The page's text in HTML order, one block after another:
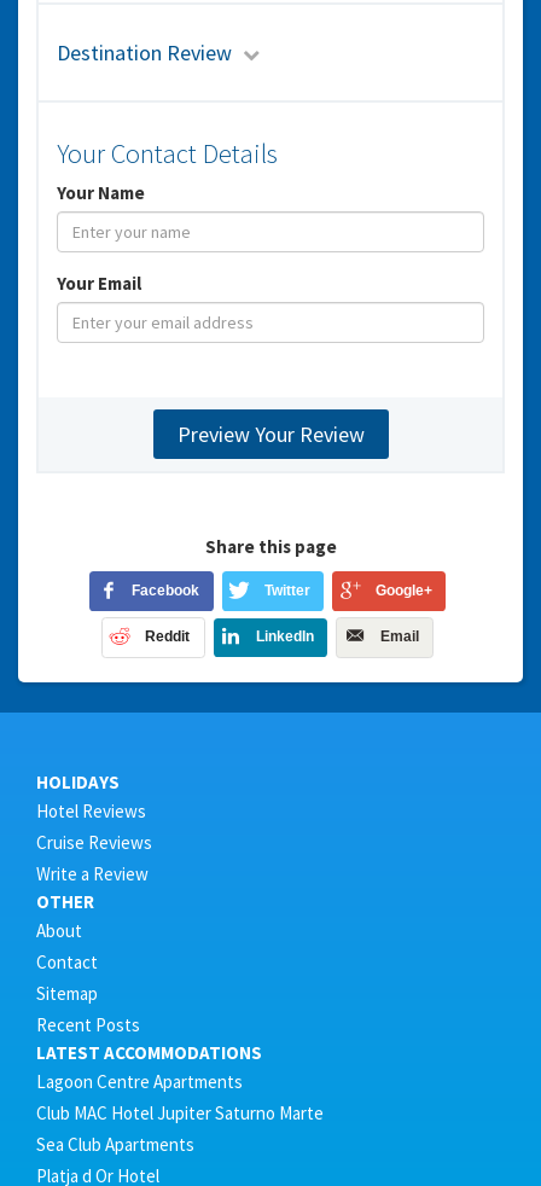
Destination Review
Your Contact Details
Your Name
Your Email
Share this page
Facebook Twitter Google+
Reddit LinkedIn Email
HOLIDAYS
Hotel Reviews
Cruise Reviews
Write a Review
OTHER
About
Contact
Sitemap
Recent Posts
LATEST ACCOMMODATIONS
Lagoon Centre Apartments
Club MAC Hotel Jupiter Saturno Marte
Sea Club Apartments
Platja d Or Hotel